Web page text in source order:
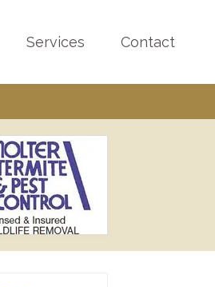
Services Contact